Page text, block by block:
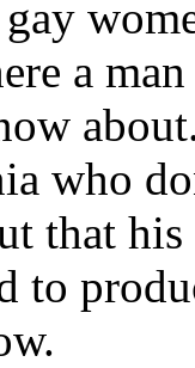
a
who
that
to